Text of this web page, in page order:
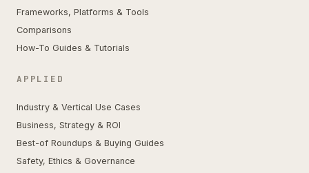
Frameworks, Platforms & Tools
Comparisons
How-To Guides & Tutorials
APPLIED
Industry & Vertical Use Cases
Business, Strategy & ROI
Best-of Roundups & Buying Guides
Safety, Ethics & Governance